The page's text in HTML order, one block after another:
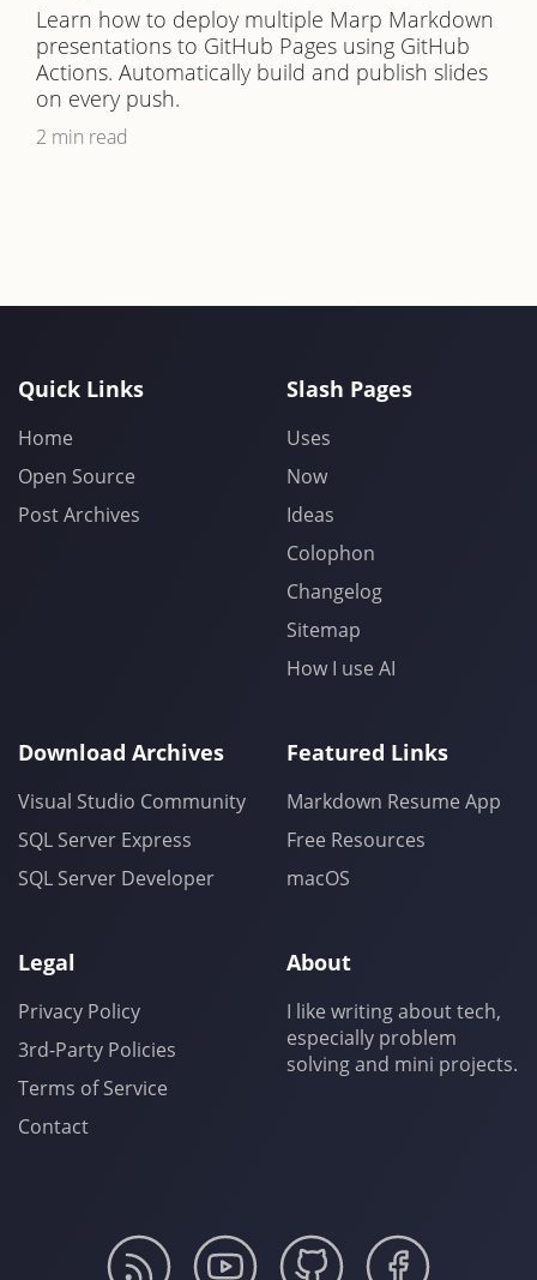
Learn how to deploy multiple Marp Markdown
presentations to GitHub Pages using GitHub
Actions. Automatically build and publish slides
on every push.
2 min read
Quick Links
Home
Open Source
Post Archives
Slash Pages
Uses
Now
Ideas
Colophon
Changelog
Sitemap
How I use AI
Download Archives
Visual Studio Community
SQL Server Express
SQL Server Developer
Featured Links
Markdown Resume App
Free Resources
macOS
Legal
Privacy Policy
3rd-Party Policies
Terms of Service
Contact
About
I like writing about tech,
especially problem
solving and mini projects.